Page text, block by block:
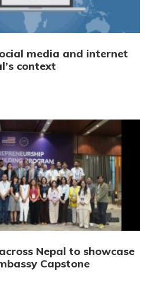
media and internet
context
Nepal to showcase
Capstone